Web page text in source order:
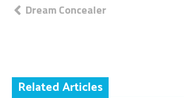
Post
Dream Concealer
Related Articles